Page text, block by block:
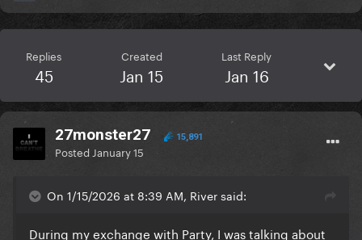
Replies
45
Created
Jan 15
Last Reply
Jan 16
27monster27 15,891
Posted January 15
On 1/15/2026 at 8:39 AM, River said:
During my exchange with Party, I was talking about